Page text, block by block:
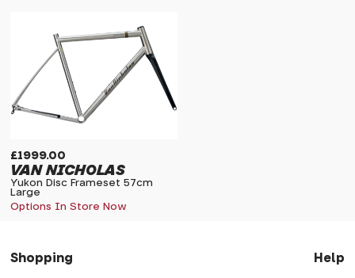
£1999.00
VAN NICHOLAS
Yukon Disc Frameset 57cm
Large
Options In Store Now
Shopping Help